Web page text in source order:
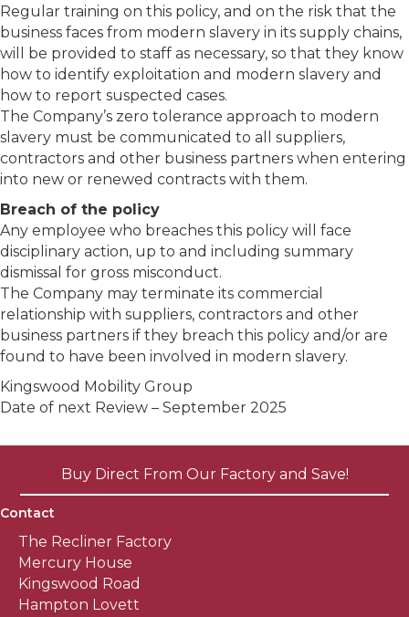
Regular training on this policy, and on the risk that the
business faces from modern slavery in its supply chains,
will be provided to staff as necessary, so that they know
how to identify exploitation and modern slavery and
how to report suspected cases.
The Company’s zero tolerance approach to modern
slavery must be communicated to all suppliers,
contractors and other business partners when entering
into new or renewed contracts with them.
Breach of the policy
Any employee who breaches this policy will face
disciplinary action, up to and including summary
dismissal for gross misconduct.
The Company may terminate its commercial
relationship with suppliers, contractors and other
business partners if they breach this policy and/or are
found to have been involved in modern slavery.
Kingswood Mobility Group
Date of next Review – September 2025
Buy Direct From Our Factory and Save!
Contact
The Recliner Factory
Mercury House
Kingswood Road
Hampton Lovett